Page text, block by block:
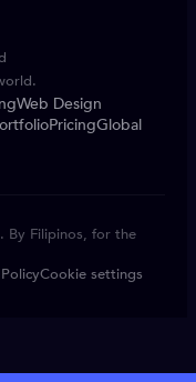
Web Design
PricingGlobal
By Filipinos, for the
Cookie settings